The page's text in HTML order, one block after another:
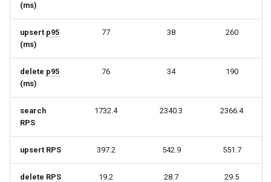
(ms)
upsert p95
(ms)
77 38 260
delete p95
(ms)
76 34 190
search
RPS
1732.4 2340.3 2366.4
upsert RPS 397.2 542.9 551.7
delete RPS 19.2 28.7 29.5